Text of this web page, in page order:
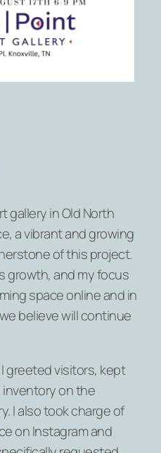
gallery in Old North
a vibrant and growing
of this project.
growth, and my focus
space online and in
believe will continue
greeted visitors, kept
on the
I also took charge of
on Instagram and